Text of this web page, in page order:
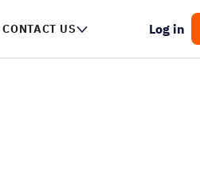
CONTACT US Log in